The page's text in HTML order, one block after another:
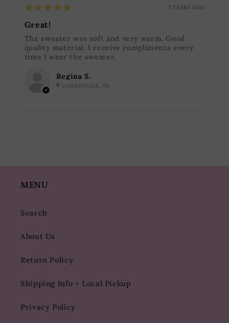
Regina S.
COOKEVILLE, TN
5
★★★★★
Great!
The sweater was soft and very warm. Good
quality material. I receive compliments every
time I wear the sweater.
3 YEARS AGO
MENU
Search
About Us
Return Policy
Shipping Info + Local Pickup
Privacy Policy